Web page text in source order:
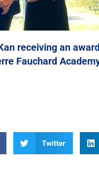
receiving an
Fauchard
Twitter